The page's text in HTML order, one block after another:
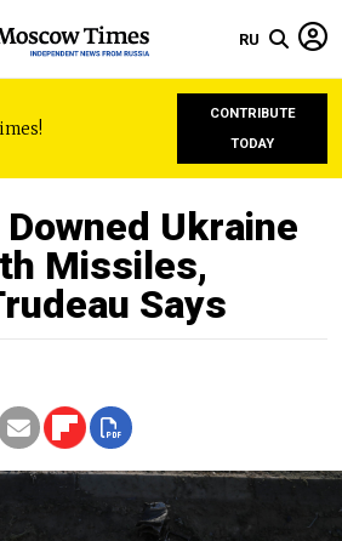
RU
CONTRIBUTE
TODAY
Ukraine
Missiles,
Says